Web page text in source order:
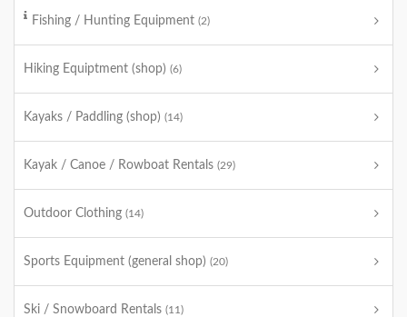
Fishing / Hunting Equipment (2)
Hiking Equiptment (shop) (6)
Kayaks / Paddling (shop) (14)
Kayak / Canoe / Rowboat Rentals (29)
Outdoor Clothing (14)
Sports Equipment (general shop) (20)
Ski / Snowboard Rentals (11)